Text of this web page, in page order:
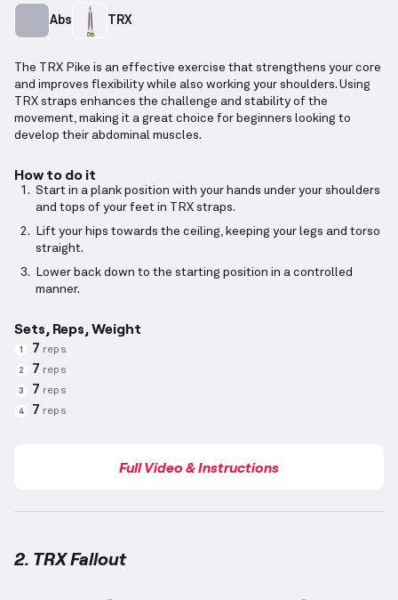
Abs TRX
The TRX Pike is an effective exercise that strengthens your core
and improves flexibility while also working your shoulders. Using
TRX straps enhances the challenge and stability of the
movement, making it a great choice for beginners looking to
develop their abdominal muscles.
How to do it
Start in a plank position with your hands under your shoulders
and tops of your feet in TRX straps.
Lift your hips towards the ceiling, keeping your legs and torso
straight.
Lower back down to the starting position in a controlled
manner.
Sets, Reps, Weight
1 7 reps
2 7 reps
3 7 reps
4 7 reps
Full Video & Instructions
2. TRX Fallout